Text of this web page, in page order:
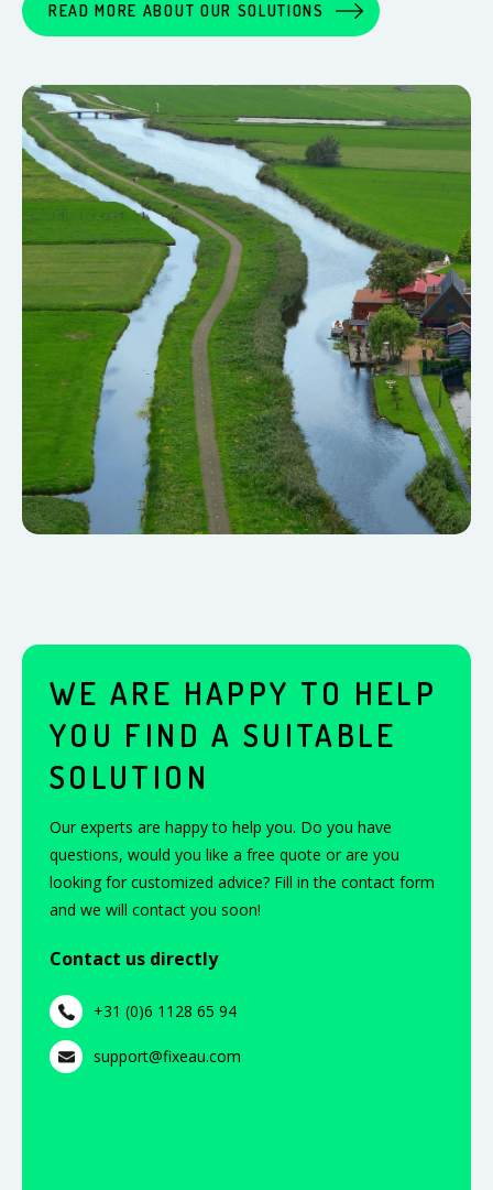
READ MORE ABOUT OUR SOLUTIONS
WE ARE HAPPY TO HELP
YOU FIND A SUITABLE
SOLUTION
Our experts are happy to help you. Do you have
questions, would you like a free quote or are you
looking for customized advice? Fill in the contact form
and we will contact you soon!
Contact us directly
+31 (0)6 1128 65 94
support@fixeau.com